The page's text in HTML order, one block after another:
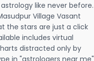
like never before.
Village Vasant
the stars are just a click
includes virtual
distracted only by
in "astrologers near me"